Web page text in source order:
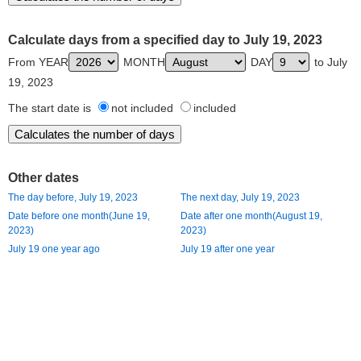
Calculate days from a specified day to July 19, 2023
From YEAR MONTH DAY
to July
19, 2023
The start date is
not included included
Other dates
The day before, July 19, 2023
The next day, July 19, 2023
Date before one month(June 19,
2023)
Date after one month(August 19,
2023)
July 19 one year ago
July 19 after one year